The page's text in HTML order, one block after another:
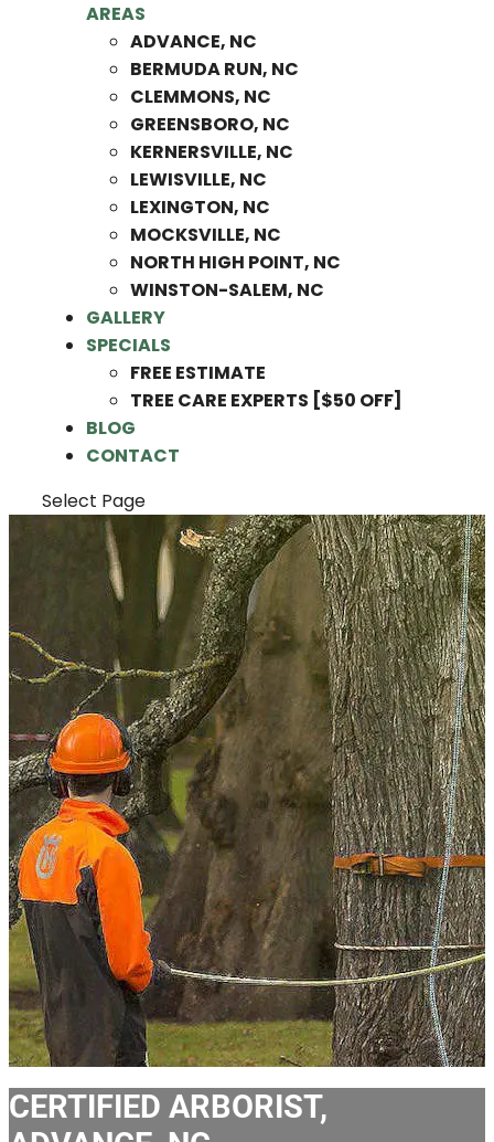
AREAS
ADVANCE, NC
BERMUDA RUN, NC
CLEMMONS, NC
GREENSBORO, NC
KERNERSVILLE, NC
LEWISVILLE, NC
LEXINGTON, NC
MOCKSVILLE, NC
NORTH HIGH POINT, NC
WINSTON-SALEM, NC
GALLERY
SPECIALS
FREE ESTIMATE
TREE CARE EXPERTS [$50 OFF]
BLOG
CONTACT
Select Page
CERTIFIED ARBORIST,